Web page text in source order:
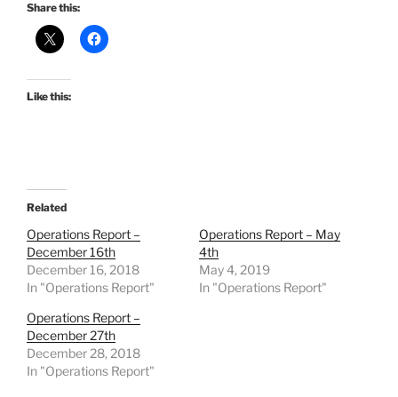
Share this:
Like this:
Related
Operations Report –
December 16th
December 16, 2018
In "Operations Report"
Operations Report – May
4th
May 4, 2019
In "Operations Report"
Operations Report –
December 27th
December 28, 2018
In "Operations Report"